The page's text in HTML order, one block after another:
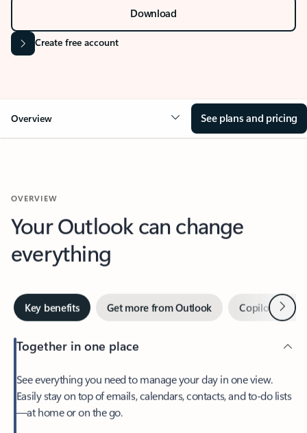
Download
Create free account
Overview See plans and pricing
Your Outlook can change
everything
Key benefits Get more from Outlook Copilot inNext
Together in one place
See everything you need to manage your day in one view.
Easily stay on top of emails, calendars, contacts, and to-do lists
—at home or on the go.